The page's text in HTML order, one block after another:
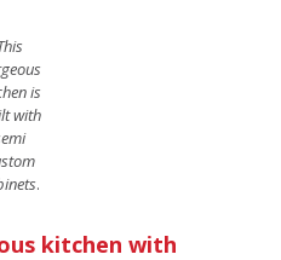
is
with
.
kitchen with